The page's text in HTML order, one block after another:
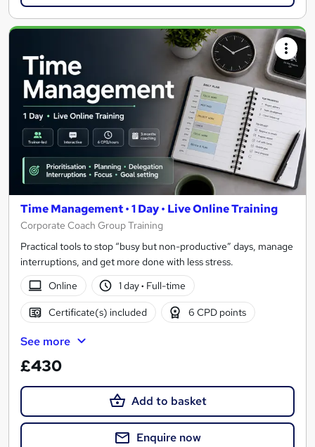
Time Management • 1 Day • Live Online Training
Corporate Coach Group Training
Practical tools to stop “busy but non-productive” days, manage
interruptions, and get more done with less stress.
Online
1 day· Full-time
Certificate(s) included 6 CPD points
See more
£430
Add to basket
Enquire now